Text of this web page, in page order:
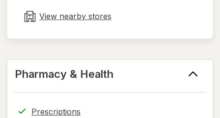
tab
View nearby stores
Pharmacy & Health
Prescriptions